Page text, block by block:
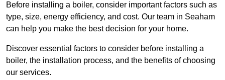
Before installing a boiler, consider important factors such as
type, size, energy efficiency, and cost. Our team in Seaham
can help you make the best decision for your home.
Discover essential factors to consider before installing a
boiler, the installation process, and the benefits of choosing
our services.